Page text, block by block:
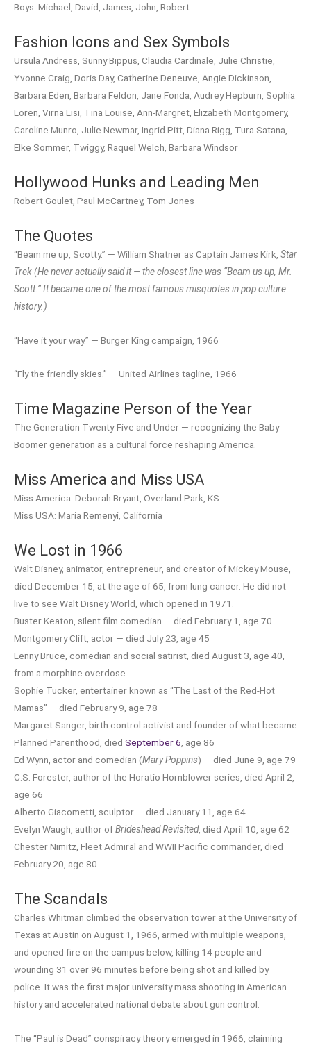
Boys: Michael, David, James, John, Robert
Fashion Icons and Sex Symbols
Ursula Andress, Sunny Bippus, Claudia Cardinale, Julie Christie,
Yvonne Craig, Doris Day, Catherine Deneuve, Angie Dickinson,
Barbara Eden, Barbara Feldon, Jane Fonda, Audrey Hepburn, Sophia
Loren, Virna Lisi, Tina Louise, Ann-Margret, Elizabeth Montgomery,
Caroline Munro, Julie Newmar, Ingrid Pitt, Diana Rigg, Tura Satana,
Elke Sommer, Twiggy, Raquel Welch, Barbara Windsor
Hollywood Hunks and Leading Men
Robert Goulet, Paul McCartney, Tom Jones
The Quotes
“Beam me up, Scotty.” — William Shatner as Captain James Kirk, Star
Trek(He never actually said it — the closest line was “Beam us up, Mr.
Scott.” It became one of the most famous misquotes in pop culture
history.)
“Have it your way.” — Burger King campaign, 1966
“Fly the friendly skies.” — United Airlines tagline, 1966
Time Magazine Person of the Year
The Generation Twenty-Five and Under — recognizing the Baby
Boomer generation as a cultural force reshaping America.
Miss America and Miss USA
Miss America: Deborah Bryant, Overland Park, KS
Miss USA: Maria Remenyi, California
We Lost in 1966
Walt Disney, animator, entrepreneur, and creator of Mickey Mouse,
died December 15, at the age of 65, from lung cancer. He did not
live to see Walt Disney World, which opened in 1971.
Buster Keaton, silent film comedian — died February 1, age 70
Montgomery Clift, actor — died July 23, age 45
Lenny Bruce, comedian and social satirist, died August 3, age 40,
from a morphine overdose
Sophie Tucker, entertainer known as “The Last of the Red-Hot
Mamas” — died February 9, age 78
Margaret Sanger, birth control activist and founder of what became
Planned Parenthood, died September 6, age 86
Ed Wynn, actor and comedian (Mary Poppins) — died June 9, age 79
C.S. Forester, author of the Horatio Hornblower series, died April 2,
age 66
Alberto Giacometti, sculptor — died January 11, age 64
Evelyn Waugh, author ofBrideshead Revisited, died April 10, age 62
Chester Nimitz, Fleet Admiral and WWII Pacific commander, died
February 20, age 80
The Scandals
Charles Whitman climbed the observation tower at the University of
Texas at Austin on August 1, 1966, armed with multiple weapons,
and opened fire on the campus below, killing 14 people and
wounding 31 over 96 minutes before being shot and killed by
police. It was the first major university mass shooting in American
history and accelerated national debate about gun control.
The “Paul is Dead” conspiracy theory emerged in 1966, claiming